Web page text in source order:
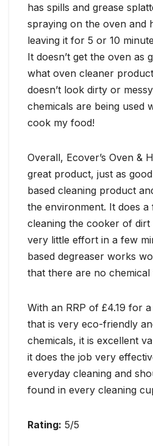
has spills and grease
spraying on the oven and
leaving it for 5 or 10
It doesn’t get the oven as
what oven cleaner
doesn’t look dirty or
chemicals are being used
cook my food!
Overall, Ecover’s Oven &
great product, just as
based cleaning product
the environment. It does
cleaning the cooker of dirt
very little effort in a few
based degreaser works
that there are no
With an RRP of £4.19 for
that is very eco-friendly
chemicals, it is excellent
it does the job very
everyday cleaning and
found in every cleaning
Rating: 5/5